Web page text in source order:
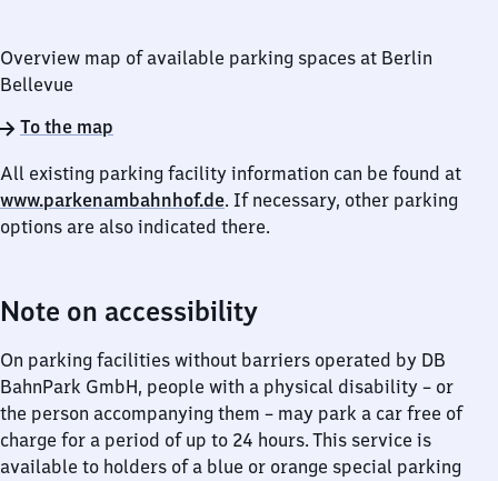
Overview map of available parking spaces at Berlin
Bellevue
To the map
All existing parking facility information can be found at
www.parkenambahnhof.de. If necessary, other parking
options are also indicated there.
Note on accessibility
On parking facilities without barriers operated by DB
BahnPark GmbH, people with a physical disability – or
the person accompanying them – may park a car free of
charge for a period of up to 24 hours. This service is
available to holders of a blue or orange special parking